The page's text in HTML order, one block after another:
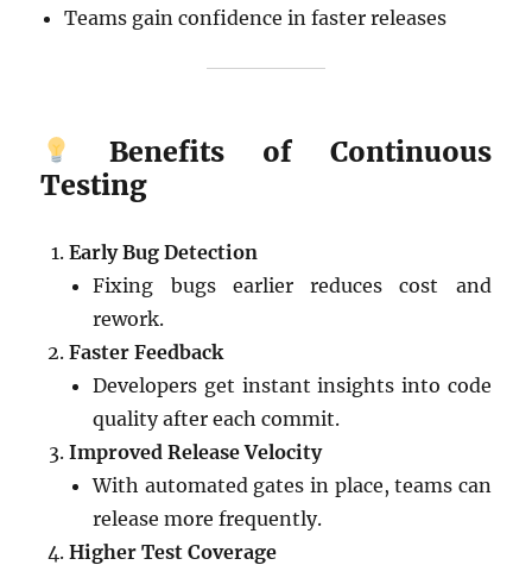
Teams gain confidence in faster releases
Benefits of Continuous
Testing
Early Bug Detection
Fixing bugs earlier reduces cost and
rework.
Faster Feedback
Developers get instant insights into code
quality after each commit.
Improved Release Velocity
With automated gates in place, teams can
release more frequently.
Higher Test Coverage